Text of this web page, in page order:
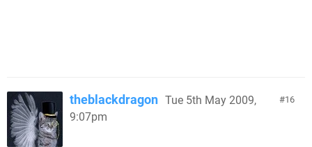
16
theblackdragon Tue 5th May 2009,
9:07pm